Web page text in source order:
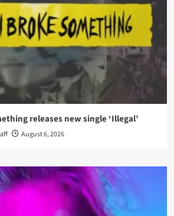
releases new single ‘Illegal’
August 6, 2026